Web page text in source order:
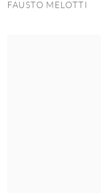
FAUSTO MELOTTI